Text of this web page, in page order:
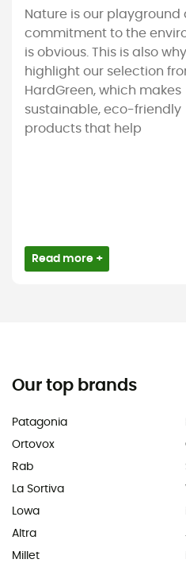
Nature is our playground
commitment to the
is obvious. This is also
highlight our selection
HardGreen, which makes
sustainable, eco-friendly
products that help
Read more +
Our top brands
Patagonia
Ortovox
Rab
La Sortiva
Lowa
Altra
Millet